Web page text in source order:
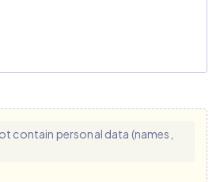
contain personal data (names,